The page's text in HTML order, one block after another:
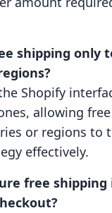
shipping only
Shopify
allowing
or regions to
effectively.
free shipping